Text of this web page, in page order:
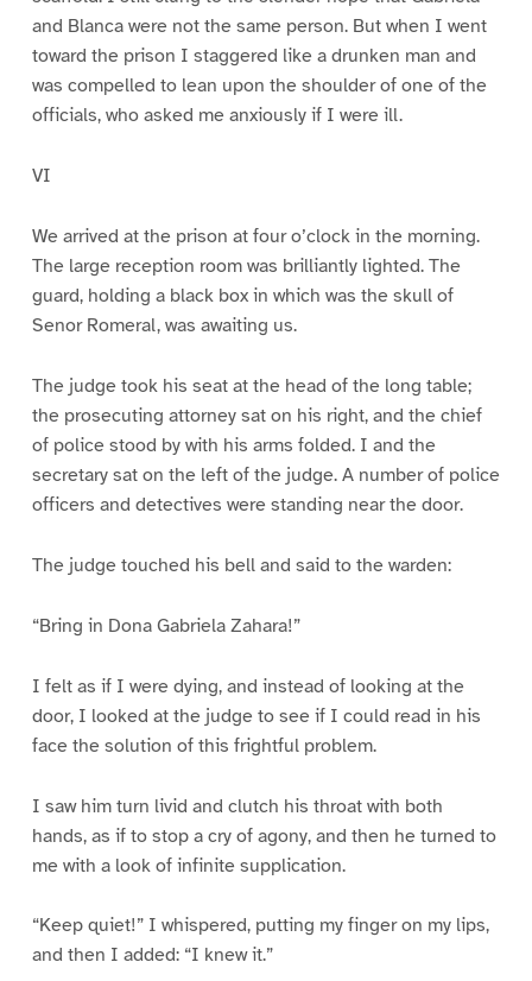
and Blanca were not the same person. But when I went
toward the prison I staggered like a drunken man and
was compelled to lean upon the shoulder of one of the
officials, who asked me anxiously if I were ill.
VI
We arrived at the prison at four o’clock in the morning.
The large reception room was brilliantly lighted. The
guard, holding a black box in which was the skull of
Senor Romeral, was awaiting us.
The judge took his seat at the head of the long table;
the prosecuting attorney sat on his right, and the chief
of police stood by with his arms folded. I and the
secretary sat on the left of the judge. A number of police
officers and detectives were standing near the door.
The judge touched his bell and said to the warden:
“Bring in Dona Gabriela Zahara!”
I felt as if I were dying, and instead of looking at the
door, I looked at the judge to see if I could read in his
face the solution of this frightful problem.
I saw him turn livid and clutch his throat with both
hands, as if to stop a cry of agony, and then he turned to
me with a look of infinite supplication.
“Keep quiet!” I whispered, putting my finger on my lips,
and then I added: “I knew it.”